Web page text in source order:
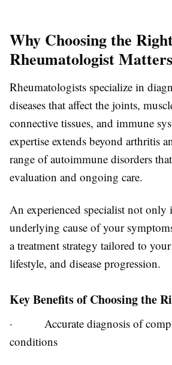
Why Choosing the
Rheumatologist Matters
Rheumatologists specialize in
diseases that affect the joints,
connective tissues, and immune
expertise extends beyond arthritis
range of autoimmune disorders
evaluation and ongoing care.
An experienced specialist not only
underlying cause of your
a treatment strategy tailored to
lifestyle, and disease progression.
Key Benefits of Choosing the
·
Accurate diagnosis of
conditions